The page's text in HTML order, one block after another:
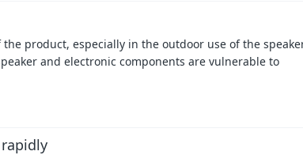
product, especially in the outdoor use of the
and electronic components are vulnerable to